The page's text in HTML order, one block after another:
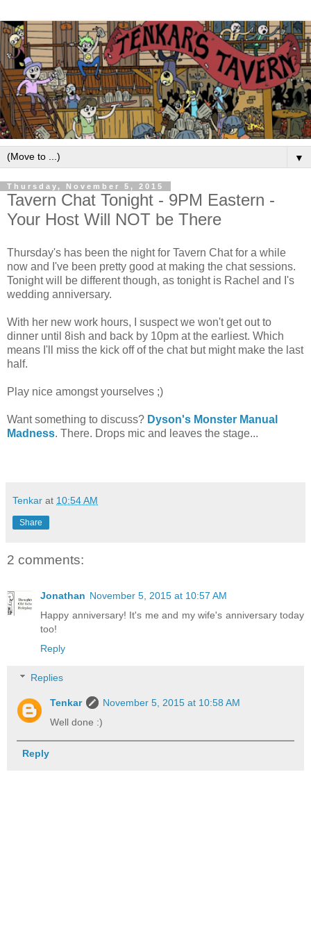
▼
Thursday, November 5, 2015
Tavern Chat Tonight - 9PM Eastern -
Your Host Will NOT be There
Thursday's has been the night for Tavern Chat for a while
now and I've been pretty good at making the chat sessions.
Tonight will be different though, as tonight is Rachel and I's
wedding anniversary.
With her new work hours, I suspect we won't get out to
dinner until 8ish and back by 10pm at the earliest. Which
means I'll miss the kick off of the chat but might make the last
half.
Play nice amongst yourselves ;)
Want something to discuss? Dyson's Monster Manual
Madness. There. Drops mic and leaves the stage...
Tenkar at 10:54 AM
Share
2 comments:
Jonathan November 5, 2015 at 10:57 AM
Happy anniversary! It's me and my wife's anniversary today
too!
Reply
Replies
Tenkar
November 5, 2015 at 10:58 AM
Well done :)
Reply